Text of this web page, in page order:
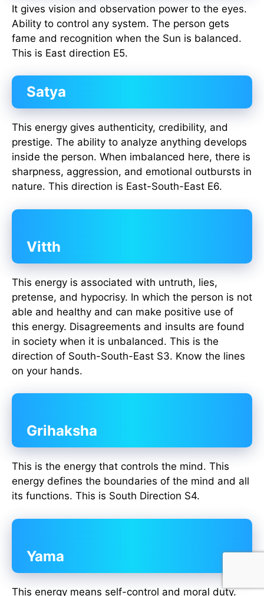
It gives vision and observation power to the eyes.
Ability to control any system. The person gets
fame and recognition when the Sun is balanced.
This is East direction E5.
Satya
This energy gives authenticity, credibility, and
prestige. The ability to analyze anything develops
inside the person. When imbalanced here, there is
sharpness, aggression, and emotional outbursts in
nature. This direction is East-South-East E6.
Vitth
This energy is associated with untruth, lies,
pretense, and hypocrisy. In which the person is not
able and healthy and can make positive use of
this energy. Disagreements and insults are found
in society when it is unbalanced. This is the
direction of South-South-East S3. Know the lines
on your hands.
Grihaksha
This is the energy that controls the mind. This
energy defines the boundaries of the mind and all
its functions. This is South Direction S4.
Yama
This energy means self-control and moral duty.